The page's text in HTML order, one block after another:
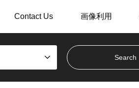
Contact Us 画像利用